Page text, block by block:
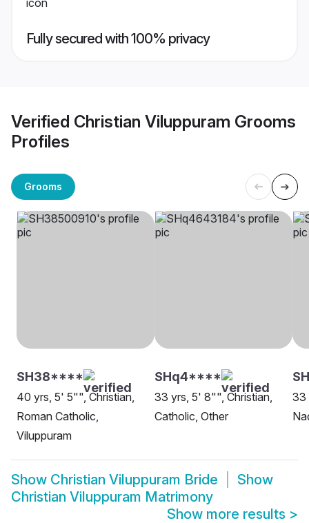
Fully secured with 100% privacy
Verified Christian Viluppuram Grooms
Profiles
Grooms
SH38****
40 yrs, 5' 5"", Christian,
Roman Catholic,
Viluppuram
SHq4****
33 yrs, 5' 8"", Christian,
Catholic, Other
33
Show Christian Viluppuram Bride
Show
Christian Viluppuram Matrimony
Show more results >